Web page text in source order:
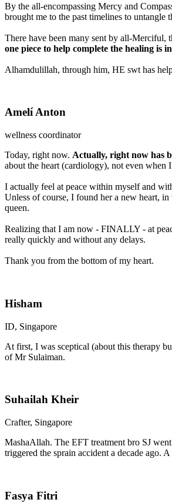
By the all-encompassing Mercy and
brought me to the past timelines to untangle
There have been many sent by all-Merciful,
one piece to help complete the healing is
Alhamdulillah, through him, HE swt has
Amelí Anton
wellness coordinator
Today, right now. Actually, right now has
about the heart (cardiology), not even when
I actually feel at peace within myself and
Unless of course, I found her a new heart,
queen.
Realizing that I am now - FINALLY - at
really quickly and without any delays.
Thank you from the bottom of my heart.
Hisham
ID, Singapore
At first, I was sceptical (about this therapy
of Mr Sulaiman.
Suhailah Kheir
Crafter, Singapore
MashaAllah. The EFT treatment bro SJ
triggered the sprain accident a decade ago.
Fasya Fitri